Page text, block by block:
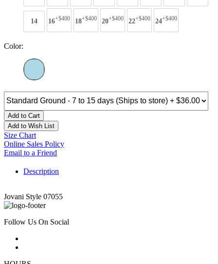
14 16+$400 18+$400 20+$400 22+$400 24+$400
Color:
Add to Cart
Add to Wish List
Size Chart
Online Sales Policy
Email to a Friend
Description
Jovani Style 07055
Follow Us On Social